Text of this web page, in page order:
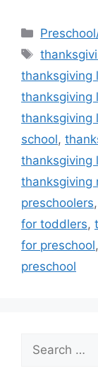
Tags
thanksgiving
thanksgiving
thanksgiving
school,
thanksgiving
thanksgiving
preschoolers,
for toddlers,
for preschool,
preschool
for: